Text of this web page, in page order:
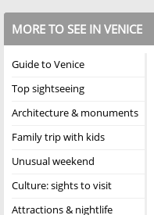
MORE TO SEE IN VENICE
Guide to Venice
Top sightseeing
Architecture & monuments
Family trip with kids
Unusual weekend
Culture: sights to visit
Attractions & nightlife